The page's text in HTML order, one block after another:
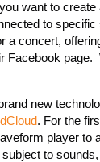
want to
to
a concert,
Facebook page.
new
. For the
player to
to